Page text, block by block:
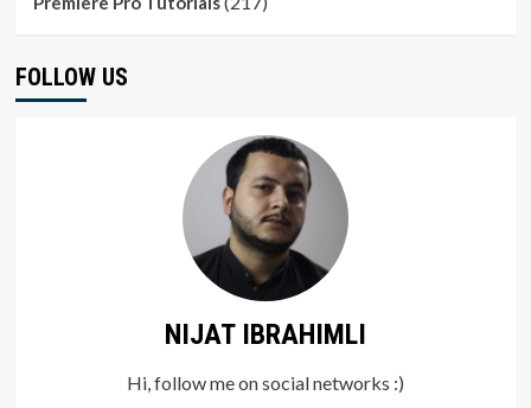
FOLLOW US
NIJAT IBRAHIMLI
Hi, follow me on social networks :)